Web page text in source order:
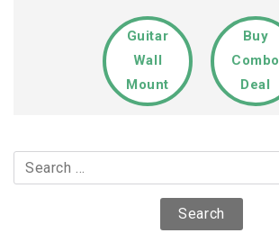
Guitar
Wall
Mount
Buy
Combo
Deal
for: